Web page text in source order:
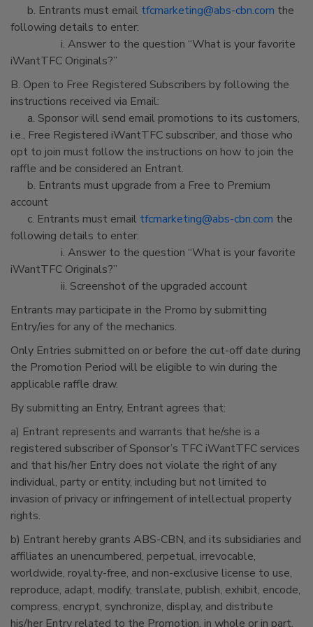
b. Entrants must email tfcmarketing@abs-cbn.com the
following details to enter:
i. Answer to the question “What is your favorite
iWantTFC Originals?”
B. Open to Free Registered Subscribers by following the
instructions received via Email:
a. Sponsor will send email promotions to its customers,
i.e., Free Registered iWantTFC subscriber, and those who
opt to join must follow the instructions on how to join the
raffle and be considered an Entrant.
b. Entrants must upgrade from a Free to Premium
account
c. Entrants must email tfcmarketing@abs-cbn.com the
following details to enter:
i. Answer to the question “What is your favorite
iWantTFC Originals?”
ii. Screenshot of the upgraded account
Entrants may participate in the Promo by submitting
Entry/ies for any of the mechanics.
Only Entries submitted on or before the cut-off date during
the Promotion Period will be eligible to win during the
applicable raffle draw.
By submitting an Entry, Entrant agrees that:
a) Entrant represents and warrants that he/she is a
registered subscriber of Sponsor’s TFC iWantTFC services
and that his/her Entry does not violate the right of any
individual, party or entity, including but not limited to
invasion of privacy or infringement of intellectual property
rights.
b) Entrant hereby grants ABS-CBN, and its subsidiaries and
affiliates an unencumbered, perpetual, irrevocable,
worldwide, royalty-free, and non-exclusive license to use,
reproduce, adapt, modify, translate, publish, exhibit, encode,
compress, encrypt, synchronize, display, and distribute
his/her Entry related to the Promotion, in whole or in part,